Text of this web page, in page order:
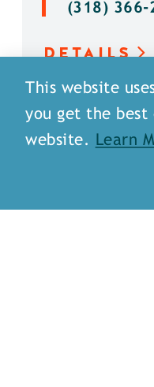
(318) 366-
DETAILS
This website
you get the best
website.
Learn